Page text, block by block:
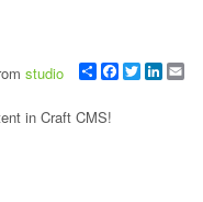
ShareFacebook
Twitter
studio
in Craft CMS!